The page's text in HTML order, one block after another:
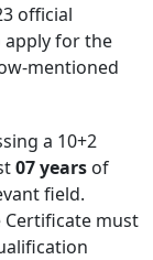
official
apply for the
mentioned
a 10+2
07 years of
field.
Certificate must